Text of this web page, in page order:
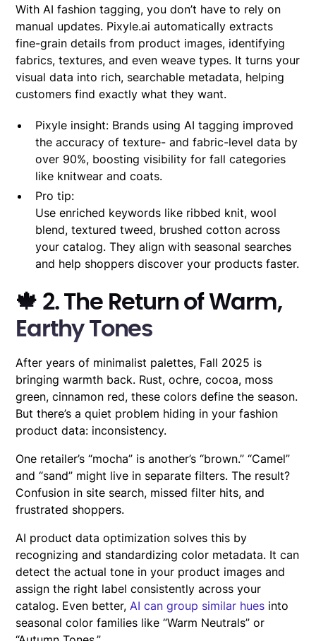
With AI fashion tagging, you don’t have to rely on
manual updates. Pixyle.ai automatically extracts
fine-grain details from product images, identifying
fabrics, textures, and even weave types. It turns your
visual data into rich, searchable metadata, helping
customers find exactly what they want.
Pixyle insight: Brands using AI tagging improved
the accuracy of texture- and fabric-level data by
over 90%, boosting visibility for fall categories
like knitwear and coats.
Pro tip:
Use enriched keywords like ribbed knit, wool
blend, textured tweed, brushed cotton across
your catalog. They align with seasonal searches
and help shoppers discover your products faster.
🍁 2. The Return of Warm,
Earthy Tones
After years of minimalist palettes, Fall 2025 is
bringing warmth back. Rust, ochre, cocoa, moss
green, cinnamon red, these colors define the season.
But there’s a quiet problem hiding in your fashion
product data: inconsistency.
One retailer’s “mocha” is another’s “brown.” “Camel”
and “sand” might live in separate filters. The result?
Confusion in site search, missed filter hits, and
frustrated shoppers.
AI product data optimization solves this by
recognizing and standardizing color metadata. It can
detect the actual tone in your product images and
assign the right label consistently across your
catalog. Even better, AI can group similar hues into
seasonal color families like “Warm Neutrals” or